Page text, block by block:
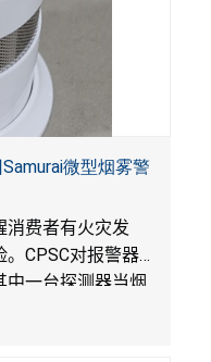
微型烟雾警
消费者有火灾发
CPSC对报警器
中一台探测器当烟